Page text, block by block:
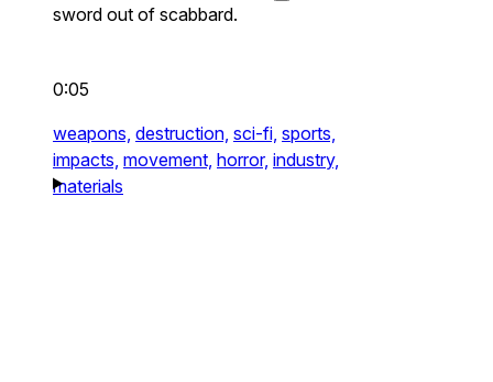
sword out of scabbard.
0:05
weapons, destruction, sci-fi, sports,
impacts, movement, horror, industry,
materials